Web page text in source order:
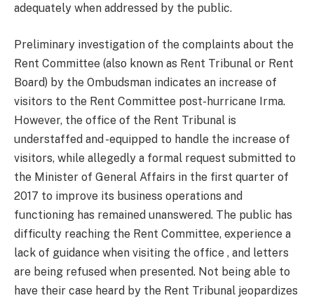
adequately when addressed by the public.
Preliminary investigation of the complaints about the
Rent Committee (also known as Rent Tribunal or Rent
Board) by the Ombudsman indicates an increase of
visitors to the Rent Committee post-hurricane Irma.
However, the office of the Rent Tribunal is
understaffed and -equipped to handle the increase of
visitors, while allegedly a formal request submitted to
the Minister of General Affairs in the first quarter of
2017 to improve its business operations and
functioning has remained unanswered. The public has
difficulty reaching the Rent Committee, experience a
lack of guidance when visiting the office , and letters
are being refused when presented. Not being able to
have their case heard by the Rent Tribunal jeopardizes